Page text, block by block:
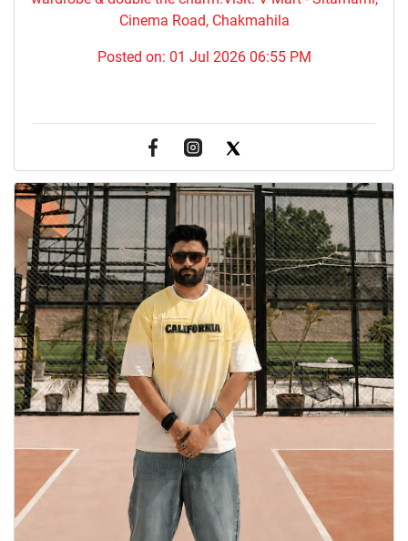
Cinema Road, Chakmahila
Posted on: 01 Jul 2026 06:55 PM